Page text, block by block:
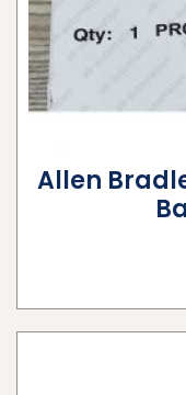
Allen